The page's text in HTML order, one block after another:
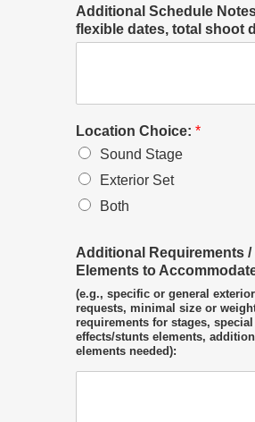
Additional Schedule
flexible dates, total shoot
Location Choice: *
Sound Stage
Exterior Set
Both
Additional Requirements
Elements to
(e.g., specific or general
requests, minimal size or
requirements for stages, special
effects/stunts elements,
elements needed):